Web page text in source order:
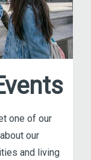
one of our
our
and living